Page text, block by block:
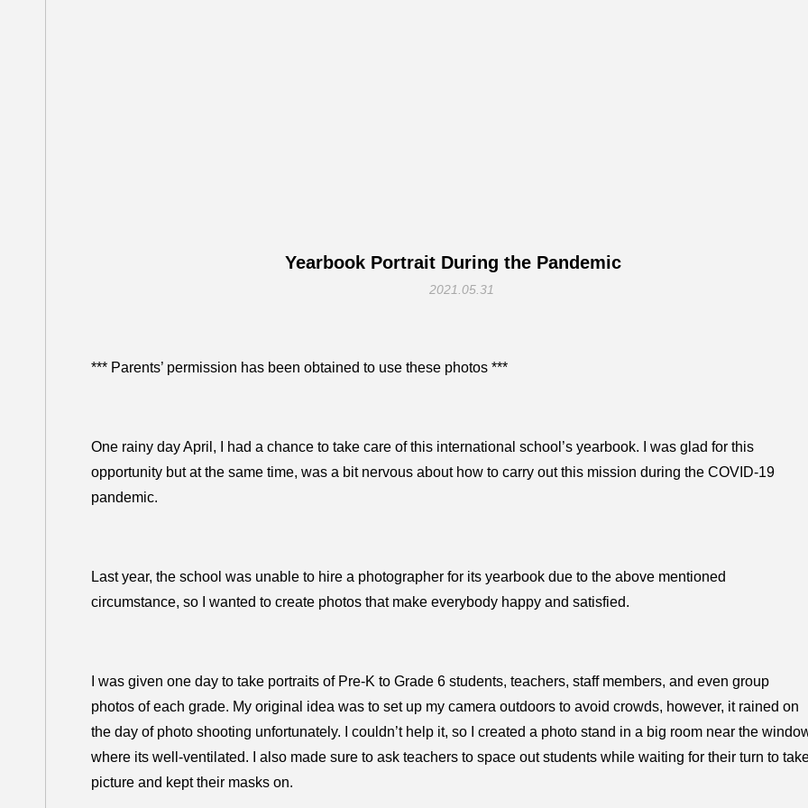
Yearbook Portrait During the Pandemic
2021.05.31
*** Parents’ permission has been obtained to use these photos ***
One rainy day April, I had a chance to take care of this international school’s yearbook. I was glad for this
opportunity but at the same time, was a bit nervous about how to carry out this mission during the COVID-19
pandemic.
Last year, the school was unable to hire a photographer for its yearbook due to the above mentioned
circumstance, so I wanted to create photos that make everybody happy and satisfied.
I was given one day to take portraits of Pre-K to Grade 6 students, teachers, staff members, and even group
photos of each grade. My original idea was to set up my camera outdoors to avoid crowds, however, it rained on
the day of photo shooting unfortunately. I couldn’t help it, so I created a photo stand in a big room near the
where its well-ventilated. I also made sure to ask teachers to space out students while waiting for their turn to
picture and kept their masks on.